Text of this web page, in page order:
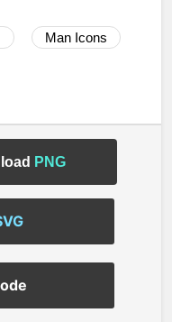
Man Icons
PNG